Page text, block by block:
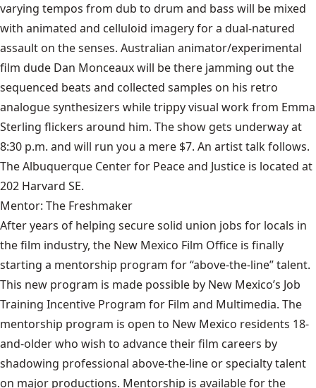
varying tempos from dub to drum and bass will be mixed
with animated and celluloid imagery for a dual-natured
assault on the senses. Australian animator/experimental
film dude Dan Monceaux will be there jamming out the
sequenced beats and collected samples on his retro
analogue synthesizers while trippy visual work from Emma
Sterling flickers around him. The show gets underway at
8:30 p.m. and will run you a mere $7. An artist talk follows.
The Albuquerque Center for Peace and Justice is located at
202 Harvard SE.
Mentor: The Freshmaker
After years of helping secure solid union jobs for locals in
the film industry, the New Mexico Film Office is finally
starting a mentorship program for “above-the-line” talent.
This new program is made possible by New Mexico’s Job
Training Incentive Program for Film and Multimedia. The
mentorship program is open to New Mexico residents 18-
and-older who wish to advance their film careers by
shadowing professional above-the-line or specialty talent
on major productions. Mentorship is available for the